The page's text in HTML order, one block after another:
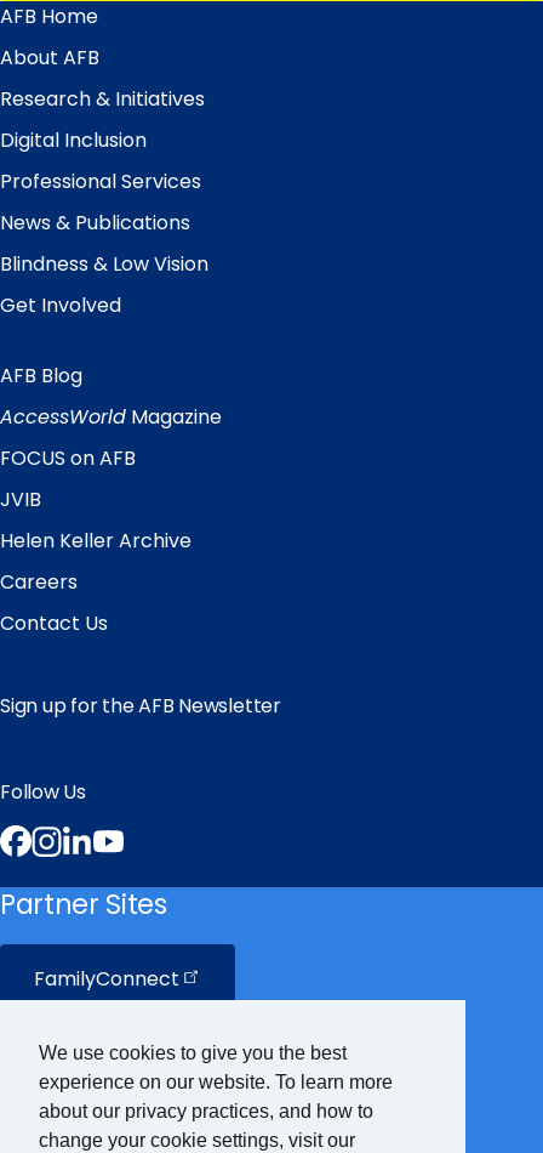
We use cookies to give you the best
experience on our website. To learn more
about our privacy practices, and how to
change your cookie settings, visit our
Main
Menu
AFB Home
About AFB
Research & Initiatives
Digital Inclusion
Professional Services
News & Publications
Blindness & Low Vision
Get Involved
Quick
Links
AFB Blog
AccessWorld Magazine
FOCUS on AFB
JVIB
Helen Keller Archive
Careers
Contact Us
Sign up for the AFB Newsletter
Follow Us
Facebook
Instagram
LinkedIn
Partner Sites
FamilyConnect
CareerConnect
VisionAware